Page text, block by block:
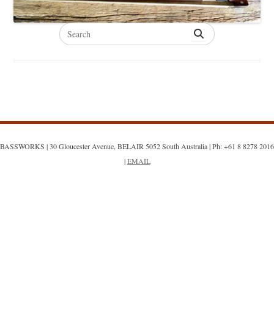
Search
for:
BASSWORKS | 30 Gloucester Avenue, BELAIR 5052 South Australia | Ph: +61 8 8278 2016
|EMAIL